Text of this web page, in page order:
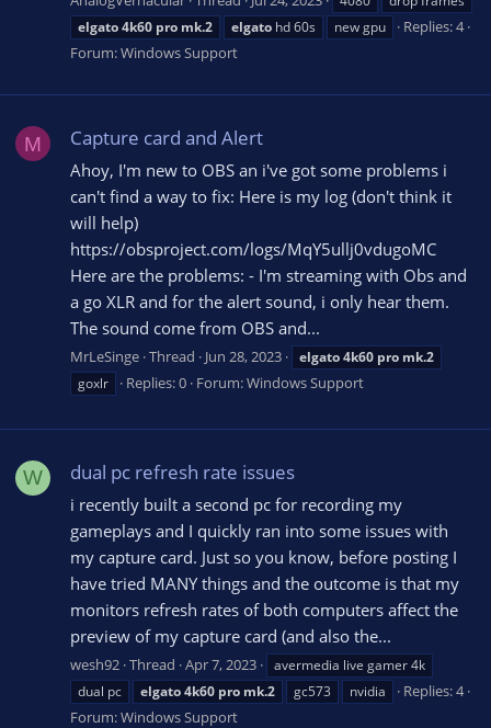
elgato4k60 pro mk.2 elgato hd 60s new gpu
Replies: 4
Forum:Windows Support
M Capture card and Alert
Ahoy, I'm new to OBS an i've got some problems i
can't find a way to fix: Here is my log (don't think it
will help)
https://obsproject.com/logs/MqY5ullj0vdugoMC
Here are the problems: - I'm streaming with Obs and
a go XLR and for the alert sound, i only hear them.
The sound come from OBS and...
MrLeSinge Thread Jun 28, 2023 elgato4k60 pro mk.2
goxlr
Replies: 0 Forum:Windows Support
W dual pc refresh rate issues
i recently built a second pc for recording my
gameplays and I quickly ran into some issues with
my capture card. Just so you know, before posting I
have tried MANY things and the outcome is that my
monitors refresh rates of both computers affect the
preview of my capture card (and also the...
wesh92 Thread Apr 7, 2023
avermedia live gamer 4k
dual pc
elgato4k60 pro mk.2 gc573 nvidia
Replies: 4
Forum:Windows Support